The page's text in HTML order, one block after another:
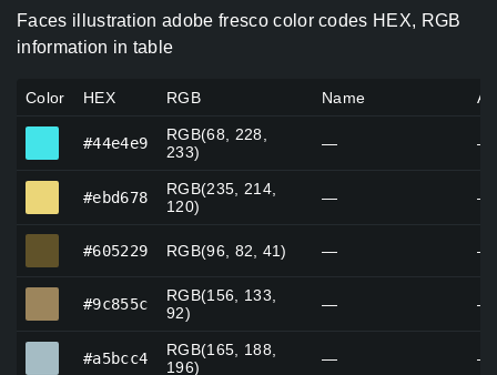
Faces illustration adobe fresco color codes HEX, RGB
information in table
Color HEX RGB Name
#44e4e9
RGB(68, 228,
233)
— —
#ebd678
RGB(235, 214,
120)
— —
#605229 RGB(96, 82, 41) — —
#9c855c
RGB(156, 133,
92)
— —
#a5bcc4
RGB(165, 188,
196)
— —